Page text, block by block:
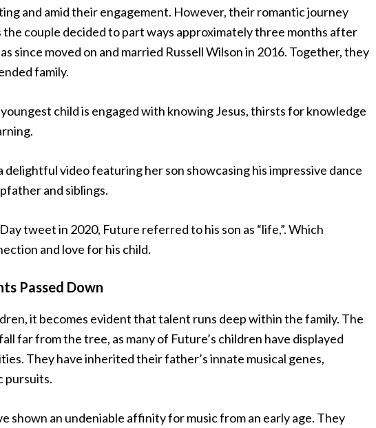
and amid their engagement. However, their romantic journey
couple decided to part ways approximately three months after
since moved on and married Russell Wilson in 2016. Together, they
family.
child is engaged with knowing Jesus, thirsts for knowledge
delightful video featuring her son showcasing his impressive dance
and siblings.
tweet in 2020, Future referred to his son as “life,”. Which
and love for his child.
Passed Down
it becomes evident that talent runs deep within the family. The
far from the tree, as many of Future’s children have displayed
They have inherited their father’s innate musical genes,
pursuits.
shown an undeniable affinity for music from an early age. They